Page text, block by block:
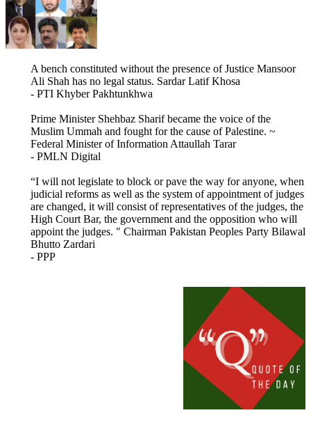
A bench constituted without the presence of Justice Mansoor
Ali Shah has no legal status. Sardar Latif Khosa
- PTI Khyber Pakhtunkhwa
Prime Minister Shehbaz Sharif became the voice of the
Muslim Ummah and fought for the cause of Palestine. ~
Federal Minister of Information Attaullah Tarar
- PMLN Digital
“I will not legislate to block or pave the way for anyone, when
judicial reforms as well as the system of appointment of judges
are changed, it will consist of representatives of the judges, the
High Court Bar, the government and the opposition who will
appoint the judges. " Chairman Pakistan Peoples Party Bilawal
Bhutto Zardari
- PPP